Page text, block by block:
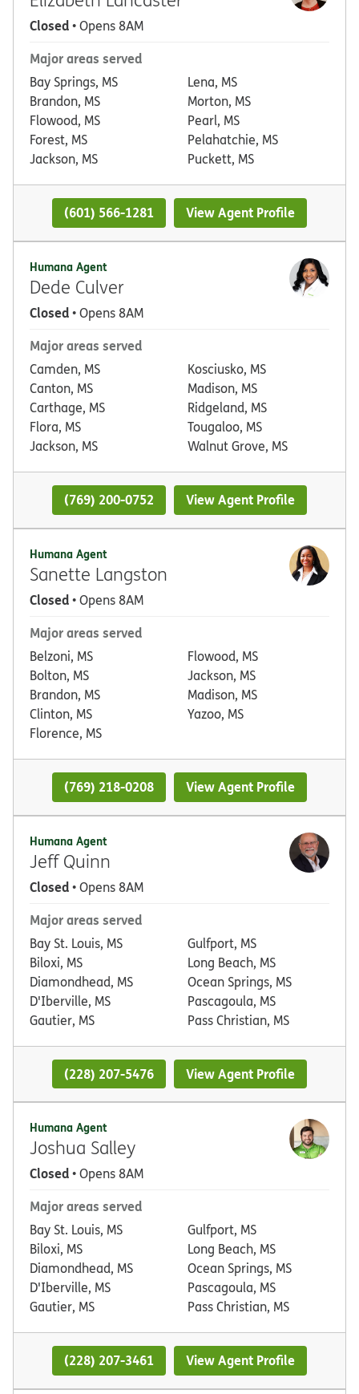
Closed• Opens 8AM
Major areas served
Bay Springs, MS
Brandon, MS
Flowood, MS
Forest, MS
Jackson, MS
Lena, MS
Morton, MS
Pearl, MS
Pelahatchie, MS
Puckett, MS
(601) 566-1281 View Agent Profile
Humana Agent
Dede Culver
Closed• Opens 8AM
Major areas served
Camden, MS
Canton, MS
Carthage, MS
Flora, MS
Jackson, MS
Kosciusko, MS
Madison, MS
Ridgeland, MS
Tougaloo, MS
Walnut Grove, MS
(769) 200-0752 View Agent Profile
Humana Agent
Sanette Langston
Closed• Opens 8AM
Major areas served
Belzoni, MS
Bolton, MS
Brandon, MS
Clinton, MS
Florence, MS
Flowood, MS
Jackson, MS
Madison, MS
Yazoo, MS
(769) 218-0208 View Agent Profile
Humana Agent
Jeff Quinn
Closed• Opens 8AM
Major areas served
Bay St. Louis, MS
Biloxi, MS
Diamondhead, MS
D'Iberville, MS
Gautier, MS
Gulfport, MS
Long Beach, MS
Ocean Springs, MS
Pascagoula, MS
Pass Christian, MS
(228) 207-5476 View Agent Profile
Humana Agent
Joshua Salley
Closed• Opens 8AM
Major areas served
Bay St. Louis, MS
Biloxi, MS
Diamondhead, MS
D'Iberville, MS
Gautier, MS
Gulfport, MS
Long Beach, MS
Ocean Springs, MS
Pascagoula, MS
Pass Christian, MS
(228) 207-3461 View Agent Profile